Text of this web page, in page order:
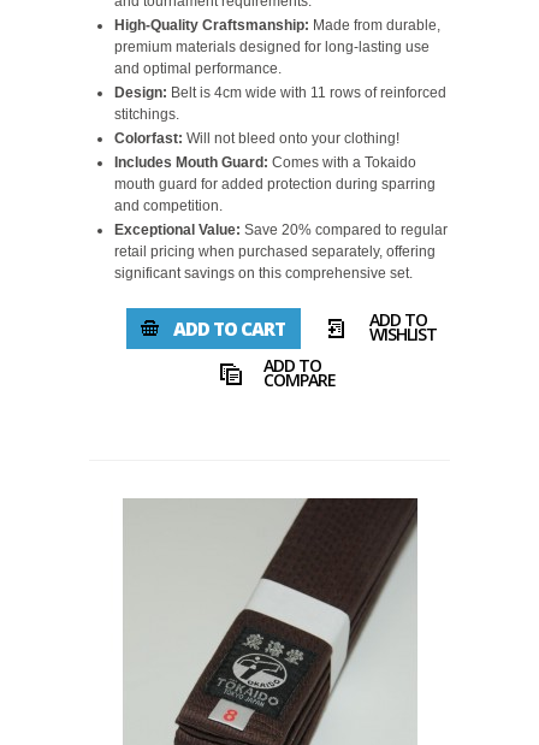
High-Quality Craftsmanship: Made from durable,
premium materials designed for long-lasting use
and optimal performance.
Design: Belt is 4cm wide with 11 rows of reinforced
stitchings.
Colorfast: Will not bleed onto your clothing!
Includes Mouth Guard: Comes with a Tokaido
mouth guard for added protection during sparring
and competition.
Exceptional Value: Save 20% compared to regular
retail pricing when purchased separately, offering
significant savings on this comprehensive set.
ADD TO CART ADD TO
WISHLIST
ADD TO
COMPARE